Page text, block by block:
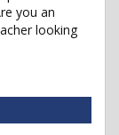
you an
looking